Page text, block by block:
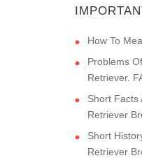
How To
Problems
Retriever.
Short Facts
Retriever
Short
Retriever